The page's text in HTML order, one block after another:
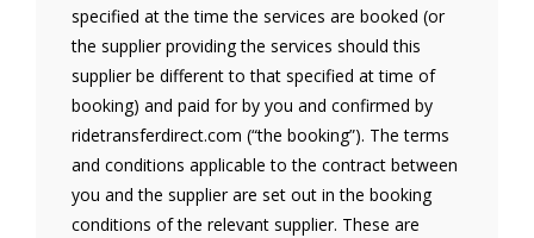
specified at the time the services are booked (or
the supplier providing the services should this
supplier be different to that specified at time of
booking) and paid for by you and confirmed by
ridetransferdirect.com (“the booking”). The terms
and conditions applicable to the contract between
you and the supplier are set out in the booking
conditions of the relevant supplier. These are